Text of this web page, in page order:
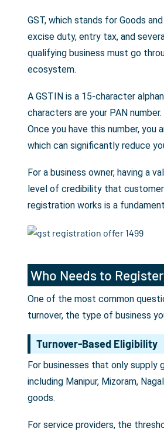
GST, which stands for Goods
excise duty, entry tax, and
qualifying business must go
ecosystem.
A GSTIN is a 15-character
characters are your PAN
Once you have this number,
which can significantly reduce
For a business owner, having a
level of credibility that
registration works is a
Who Needs to
One of the most common
turnover, the type of business
Turnover-Based Eligibility
For businesses that only
including Manipur, Mizoram,
goods.
For service providers, the